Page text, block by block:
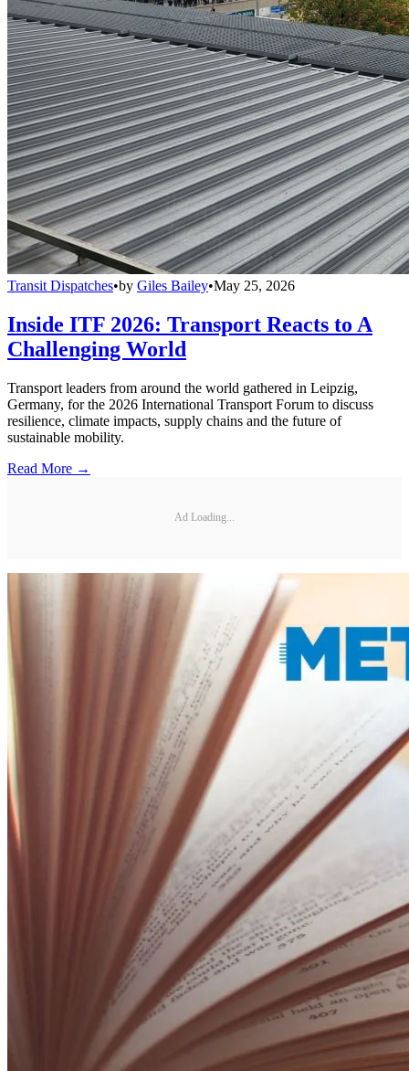
Transit Dispatches•by Giles Bailey•May 25, 2026
Inside ITF 2026: Transport Reacts to A
Challenging World
Transport leaders from around the world gathered in Leipzig,
Germany, for the 2026 International Transport Forum to discuss
resilience, climate impacts, supply chains and the future of
sustainable mobility.
Read More →
Ad Loading...